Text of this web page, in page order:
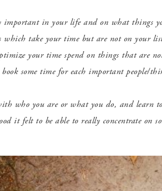
in your life and on what things
take your time but are not on your
your time spend on things that are
some time for each important people/
who you are or what you do, and learn
it felt to be able to really concentrate on